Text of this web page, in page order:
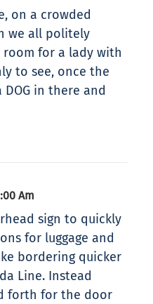
on a crowded
we all politely
for a lady with
to see, once the
in there and
Am
sign to quickly
for luggage and
bordering quicker
Line. Instead
forth for the door